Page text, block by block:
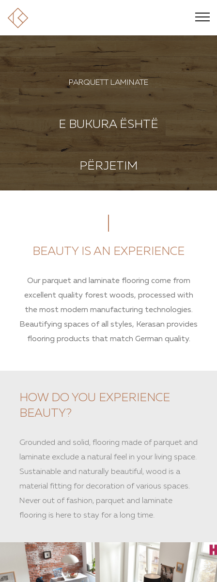
PARQUETT LAMINATE
E BUKURA ËSHTË
PËRJETIM
BEAUTY IS AN EXPERIENCE
Our parquet and laminate flooring come from
excellent quality forest woods, processed with
the most modern manufacturing technologies.
Beautifying spaces of all styles, Kerasan provides
flooring products that match German quality.
HOW DO YOU EXPERIENCE
BEAUTY?
Grounded and solid, flooring made of parquet and
laminate exclude a natural feel in your living space.
Sustainable and naturally beautiful, wood is a
material fitting for decoration of various spaces.
Never out of fashion, parquet and laminate
flooring is here to stay for a long time.